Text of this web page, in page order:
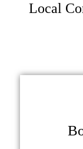
Local